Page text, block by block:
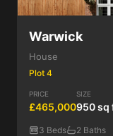
Warwick
House
Plot 4
PRICE
£465,000
SIZE
950 sq
3 Beds 2 Baths